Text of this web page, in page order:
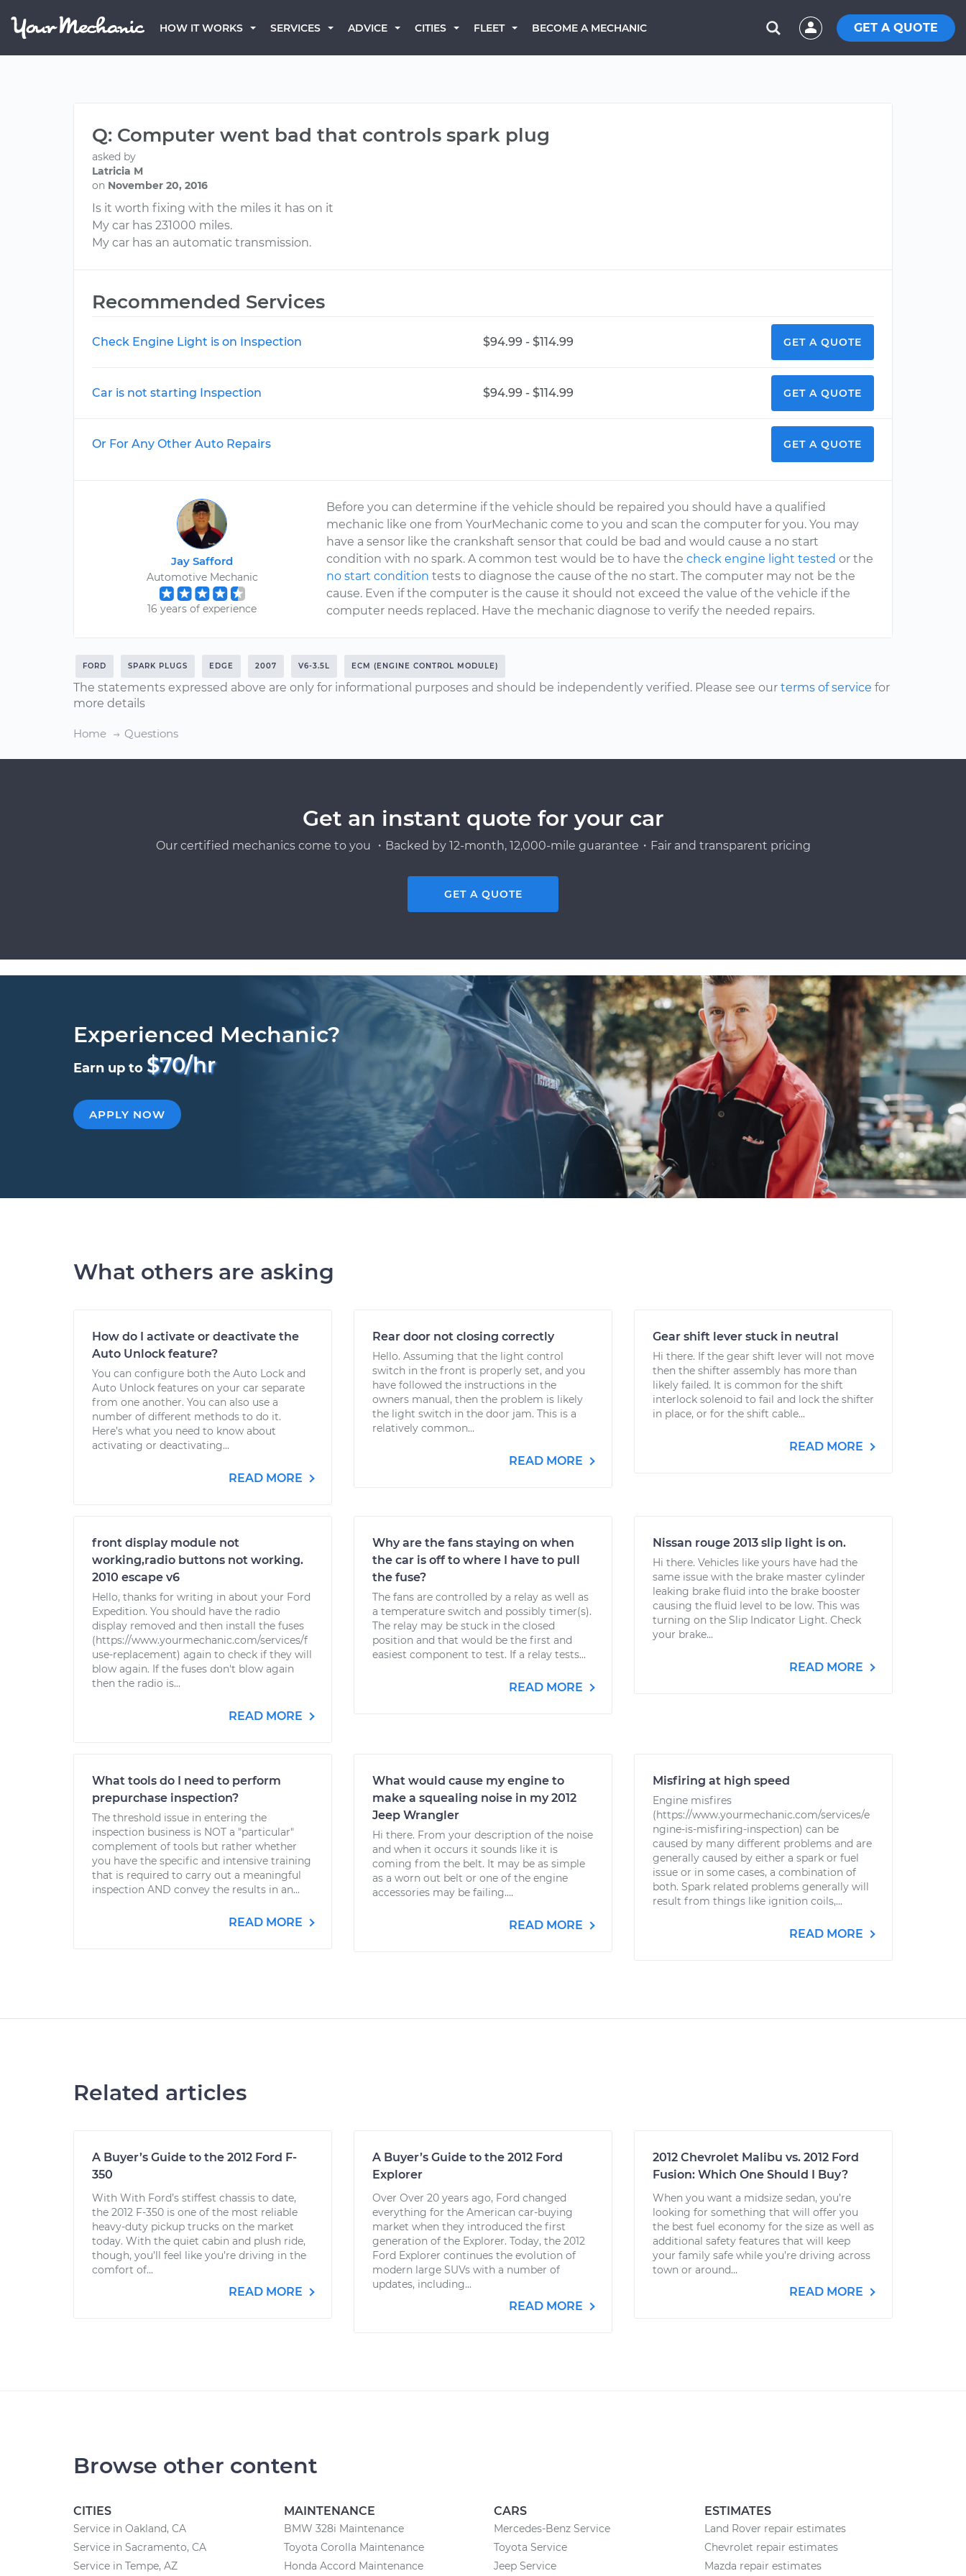
HOW IT WORKS SERVICES ADVICE CITIES FLEET BECOME A MECHANIC GET A QUOTE
Q: Computer went bad that controls spark plug
asked by
Latricia M
on November 20, 2016
Is it worth fixing with the miles it has on it
My car has 231000 miles.
My car has an automatic transmission.
Recommended Services
Check Engine Light is on Inspection $94.99 - $114.99 GET A QUOTE
Car is not starting Inspection $94.99 - $114.99 GET A QUOTE
Or For Any Other Auto Repairs GET A QUOTE
Jay Safford
Automotive Mechanic
16 years of experience
Before you can determine if the vehicle should be repaired you should have a qualified
mechanic like one from YourMechanic come to you and scan the computer for you. You may
have a sensor like the crankshaft sensor that could be bad and would cause a no start
condition with no spark. A common test would be to have thecheck engine light tested or the
no start condition tests to diagnose the cause of the no start. The computer may not be the
cause. Even if the computer is the cause it should not exceed the value of the vehicle if the
computer needs replaced. Have the mechanic diagnose to verify the needed repairs.
FORD SPARK PLUGS EDGE 2007 V6-3.5L ECM (ENGINE CONTROL MODULE)
The statements expressed above are only for informational purposes and should be independently verified. Please see our terms of service for
more details
Home Questions
Get an instant quote for your car
Our certified mechanics come to you ・Backed by 12-month, 12,000-mile guarantee・Fair and transparent pricing
GET A QUOTE
Experienced Mechanic?
Earn up to $70/hr
APPLY NOW
What others are asking
How do I activate or deactivate the
Auto Unlock feature?
You can configure both the Auto Lock and
Auto Unlock features on your car separate
from one another. You can also use a
number of different methods to do it.
Here’s what you need to know about
activating or deactivating...
READ MORE
Rear door not closing correctly
Hello. Assuming that the light control
switch in the front is properly set, and you
have followed the instructions in the
owners manual, then the problem is likely
the light switch in the door jam. This is a
relatively common...
READ MORE
Gear shift lever stuck in neutral
Hi there. If the gear shift lever will not move
then the shifter assembly has more than
likely failed. It is common for the shift
interlock solenoid to fail and lock the shifter
in place, or for the shift cable...
READ MORE
front display module not
working,radio buttons not working.
2010 escape v6
Hello, thanks for writing in about your Ford
Expedition. You should have the radio
display removed and then install the fuses
(https://www.yourmechanic.com/services/f
use-replacement) again to check if they will
blow again. If the fuses don't blow again
then the radio is...
READ MORE
Why are the fans staying on when
the car is off to where I have to pull
the fuse?
The fans are controlled by a relay as well as
a temperature switch and possibly timer(s).
The relay may be stuck in the closed
position and that would be the first and
easiest component to test. If a relay tests...
READ MORE
Nissan rouge 2013 slip light is on.
Hi there. Vehicles like yours have had the
same issue with the brake master cylinder
leaking brake fluid into the brake booster
causing the fluid level to be low. This was
turning on the Slip Indicator Light. Check
your brake...
READ MORE
What tools do I need to perform
prepurchase inspection?
The threshold issue in entering the
inspection business is NOT a "particular"
complement of tools but rather whether
you have the specific and intensive training
that is required to carry out a meaningful
inspection AND convey the results in an...
READ MORE
What would cause my engine to
make a squealing noise in my 2012
Jeep Wrangler
Hi there. From your description of the noise
and when it occurs it sounds like it is
coming from the belt. It may be as simple
as a worn out belt or one of the engine
accessories may be failing....
READ MORE
Misfiring at high speed
Engine misfires
(https://www.yourmechanic.com/services/e
ngine-is-misfiring-inspection) can be
caused by many different problems and are
generally caused by either a spark or fuel
issue or in some cases, a combination of
both. Spark related problems generally will
result from things like ignition coils,...
READ MORE
Related articles
A Buyer’s Guide to the 2012 Ford F-
350
With With Ford’s stiffest chassis to date,
the 2012 F-350 is one of the most reliable
heavy-duty pickup trucks on the market
today. With the quiet cabin and plush ride,
though, you’ll feel like you’re driving in the
comfort of...
READ MORE
A Buyer’s Guide to the 2012 Ford
Explorer
Over Over 20 years ago, Ford changed
everything for the American car-buying
market when they introduced the first
generation of the Explorer. Today, the 2012
Ford Explorer continues the evolution of
modern large SUVs with a number of
updates, including...
READ MORE
2012 Chevrolet Malibu vs. 2012 Ford
Fusion: Which One Should I Buy?
When you want a midsize sedan, you’re
looking for something that will offer you
the best fuel economy for the size as well as
additional safety features that will keep
your family safe while you’re driving across
town or around...
READ MORE
Browse other content
CITIES
Service in Oakland, CA
Service in Sacramento, CA
Service in Tempe, AZ
MAINTENANCE
BMW 328i Maintenance
Toyota Corolla Maintenance
Honda Accord Maintenance
CARS
Mercedes-Benz Service
Toyota Service
Jeep Service
ESTIMATES
Land Rover repair estimates
Chevrolet repair estimates
Mazda repair estimates